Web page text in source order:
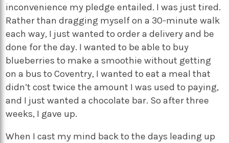
inconvenience my pledge entailed. I was just tired.
Rather than dragging myself on a 30-minute walk
each way, I just wanted to order a delivery and be
done for the day. I wanted to be able to buy
blueberries to make a smoothie without getting
on a bus to Coventry, I wanted to eat a meal that
didn’t cost twice the amount I was used to paying,
and I just wanted a chocolate bar. So after three
weeks, I gave up.
When I cast my mind back to the days leading up